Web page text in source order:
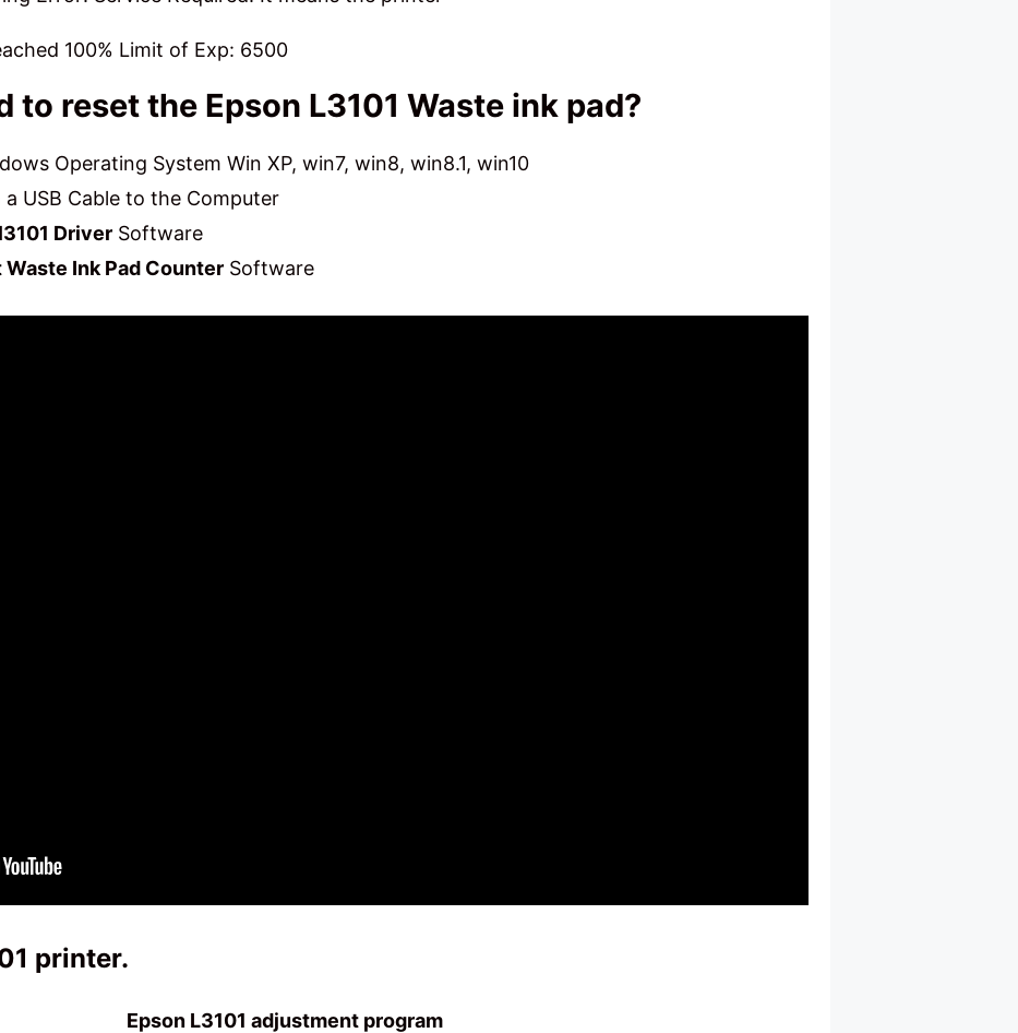
100% Limit of Exp: 6500
to reset the Epson L3101 Waste ink pad?
Operating System Win XP, win7, win8, win8.1, win10
USB Cable to the Computer
Driver Software
Waste Ink Pad Counter Software
printer.
Epson L3101 adjustment program